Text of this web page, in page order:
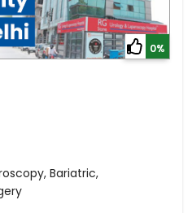
0%
Bariatric,